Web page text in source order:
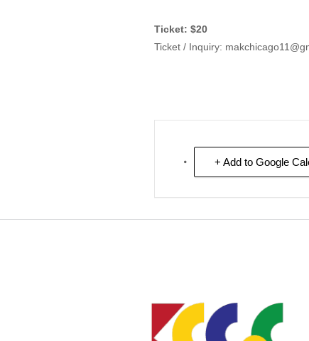
Ticket: $20
Ticket / Inquiry:
+ Add to Google